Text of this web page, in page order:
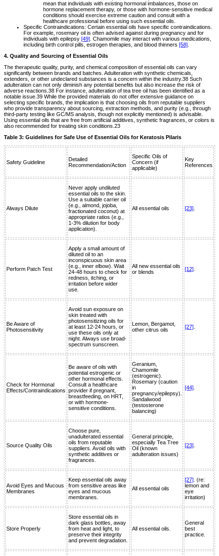
mean that individuals with existing hormonal imbalances, those on
hormone replacement therapy, or those with hormone-sensitive medical
conditions should exercise extreme caution and consult with a
healthcare professional before using such essential oils.
Specific Contraindications: Certain essential oils have specific contraindications.
For example, rosemary oil is often advised against during pregnancy and for
individuals with epilepsy [49] . Chamomile may interact with various medications,
including birth control pills, estrogen therapies, and blood thinners [58]
4. Quality and Sourcing of Essential Oils
The therapeutic quality, purity, and chemical composition of essential oils can vary
significantly between brands and batches. Adulteration with synthetic chemicals,
extenders, or other undeclared substances is a concern within the industry.38 Such
adulteration can not only diminish any potential benefits but also increase the risk of
adverse reactions.38 For instance, adulteration of tea tree oil has been identified as a
notable issue.39 While the provided materials do not offer extensive guidance on
selecting specific brands, the implication is that choosing oils from reputable suppliers
who provide transparency about sourcing, extraction methods, and purity (e.g., through
third-party testing like GC/MS analysis, though not explicitly mentioned) is advisable.
Using essential oils that are free from artificial additives, synthetic fragrances, or colors is
also recommended for treating skin conditions.23
Table 3: Guidelines for Safe Use of Essential Oils for Keratosis Pilaris
Safety Guideline
Detailed
Recommendation/Action
Specific Oils of
Concern (if
applicable)
Key
References
Always Dilute
Never apply undiluted
essential oils to the skin.
Use a suitable carrier oil
(e.g., almond, jojoba,
fractionated coconut) at
appropriate ratios (e.g.,
1-3% dilution for body
application).
All essential oils [23]
Perform Patch Test
Apply a small amount of
diluted oil to an
inconspicuous skin area
(e.g., inner elbow). Wait
24-48 hours to check for
redness, itching, or
irritation before wider
use.
All new essential oils
or blends
[12]
Be Aware of
Photosensitivity
Avoid sun exposure on
skin treated with
photosensitizing oils for
at least 12-24 hours, or
use these oils only at
night. Always use broad-
spectrum sunscreen.
Lemon, Bergamot,
other citrus oils
[27]
Check for Hormonal
Effects/Contraindications
Be aware of oils with
potential estrogenic or
other hormonal effects.
Consult a healthcare
provider if pregnant,
breastfeeding, on HRT,
or with hormone-
sensitive conditions.
Geranium,
Chamomile
(estrogenic).
Rosemary (caution
in
pregnancy/epilepsy).
Sandalwood
(testosterone
balancing)
[44]
Source Quality Oils
Choose pure,
unadulterated essential
oils from reputable
suppliers. Avoid oils with
synthetic additives or
fragrances.
General principle,
especially Tea Tree
Oil (known
adulteration issues)
[23]
Avoid Eyes and Mucous
Membranes
Keep essential oils away
from sensitive areas like
eyes and mucous
membranes.
All essential oils
[27] . (re:
lemon and
eye
irritation)
Store Properly
Store essential oils in
dark glass bottles, away
from heat and light, to
preserve their integrity
and prevent degradation.
All essential oils.
General
best
practice.